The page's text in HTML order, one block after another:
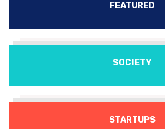
FEATURED
SOCIETY
STARTUPS